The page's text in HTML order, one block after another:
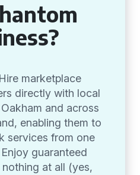
marketplace
directly with local
and across
enabling them to
services from one
guaranteed
at all (yes,